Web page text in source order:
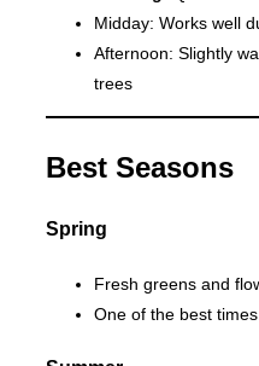
Midday: Works well
Afternoon: Slightly
trees
Best Seasons
Spring
Fresh greens and
One of the best